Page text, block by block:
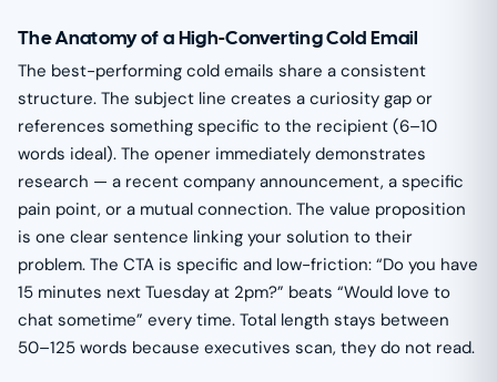
The Anatomy of a High-Converting Cold Email
The best-performing cold emails share a consistent
structure. The subject line creates a curiosity gap or
references something specific to the recipient (6–10
words ideal). The opener immediately demonstrates
research — a recent company announcement, a specific
pain point, or a mutual connection. The value proposition
is one clear sentence linking your solution to their
problem. The CTA is specific and low-friction: “Do you have
15 minutes next Tuesday at 2pm?” beats “Would love to
chat sometime” every time. Total length stays between
50–125 words because executives scan, they do not read.